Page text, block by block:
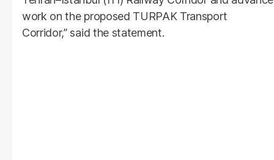
work on the proposed TURPAK Transport
Corridor,” said the statement.